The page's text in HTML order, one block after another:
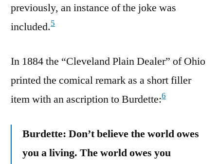
previously, an instance of the joke was
included.5
In 1884 the “Cleveland Plain Dealer” of Ohio
printed the comical remark as a short filler
item with an ascription to Burdette:6
Burdette: Don’t believe the world owes
you a living. The world owes you